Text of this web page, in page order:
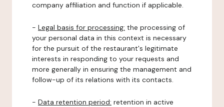
company affiliation and function if applicable.
- Legal basis for processing: the processing of
your personal data in this context is necessary
for the pursuit of the restaurant's legitimate
interests in responding to your requests and
more generally in ensuring the management and
follow-up of its relations with its contacts.
- Data retention period: retention in active